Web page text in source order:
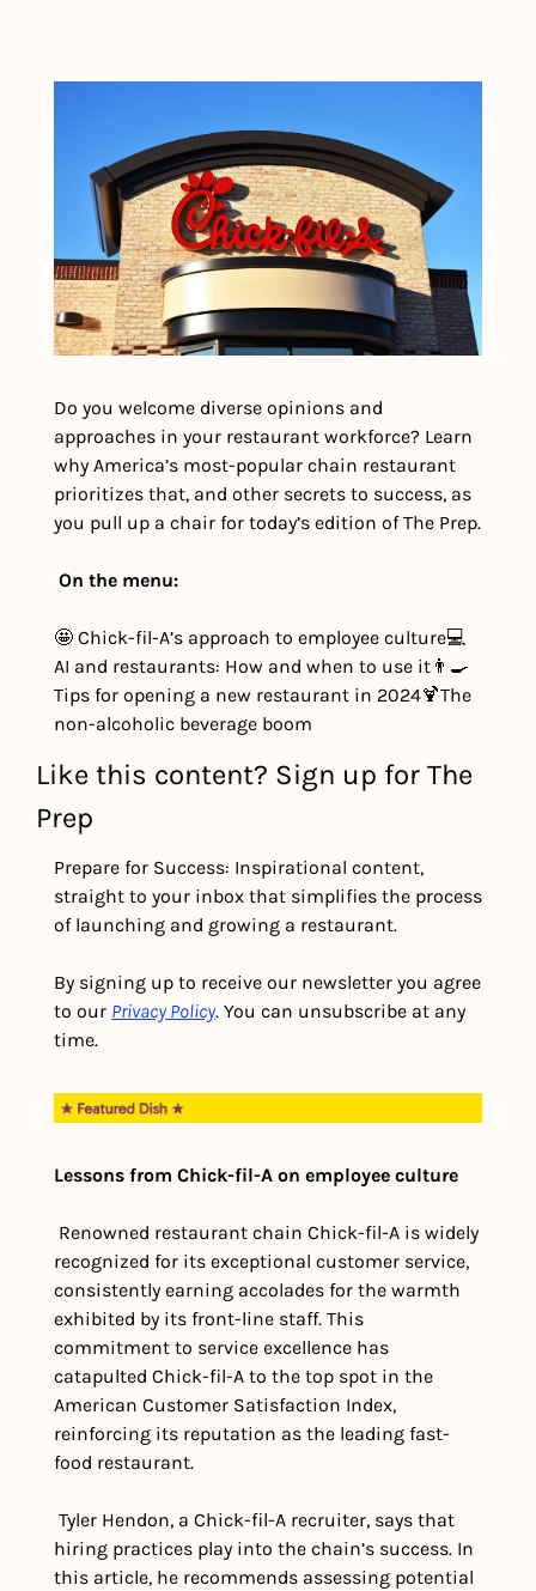
Do you welcome diverse opinions and
approaches in your restaurant workforce? Learn
why America’s most-popular chain restaurant
prioritizes that, and other secrets to success, as
you pull up a chair for today’s edition of The Prep.
On the menu:
🤩 Chick-fil-A’s approach to employee culture💻
AI and restaurants: How and when to use it 👨‍🍳
Tips for opening a new restaurant in 2024🍹The
non-alcoholic beverage boom
Like this content? Sign up for The
Prep
Prepare for Success: Inspirational content,
straight to your inbox that simplifies the process
of launching and growing a restaurant.
By signing up to receive our newsletter you agree
to our Privacy Policy. You can unsubscribe at any
time.
Lessons from Chick-fil-A on employee culture
Renowned restaurant chain Chick-fil-A is widely
recognized for its exceptional customer service,
consistently earning accolades for the warmth
exhibited by its front-line staff. This
commitment to service excellence has
catapulted Chick-fil-A to the top spot in the
American Customer Satisfaction Index,
reinforcing its reputation as the leading fast-
food restaurant.
Tyler Hendon, a Chick-fil-A recruiter, says that
hiring practices play into the chain’s success. In
this article, he recommends assessing potential